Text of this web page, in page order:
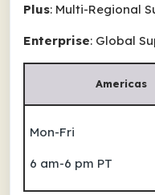
Plus: Multi-Regional
Enterprise: Global
Americas
Mon-Fri
6 am-6 pm PT